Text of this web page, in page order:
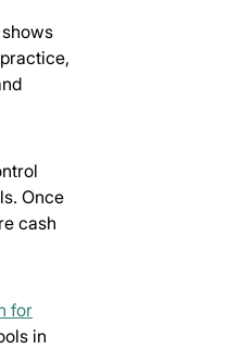
shows
Once
cash
for
in